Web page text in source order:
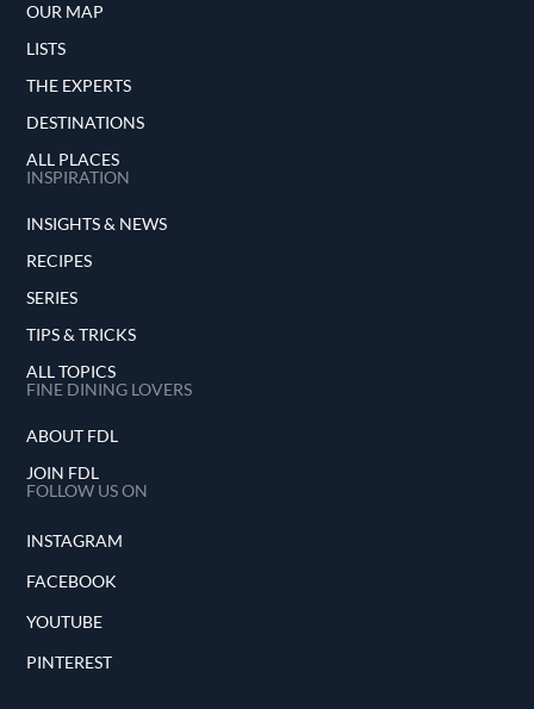
OUR MAP
LISTS
THE EXPERTS
DESTINATIONS
ALL PLACES
INSPIRATION
INSIGHTS & NEWS
RECIPES
SERIES
TIPS & TRICKS
ALL TOPICS
FINE DINING LOVERS
ABOUT FDL
JOIN FDL
FOLLOW US ON
INSTAGRAM
FACEBOOK
YOUTUBE
PINTEREST